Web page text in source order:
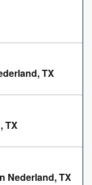
TX
TX
Nederland, TX